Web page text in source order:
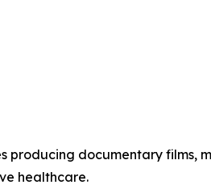
producing documentary films,
healthcare.